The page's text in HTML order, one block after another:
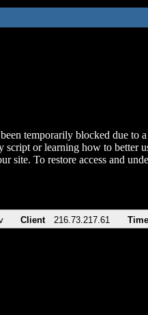
temporarily blocked due to
script or learning how to better
site. To restore access and
Client 216.73.217.61 Time